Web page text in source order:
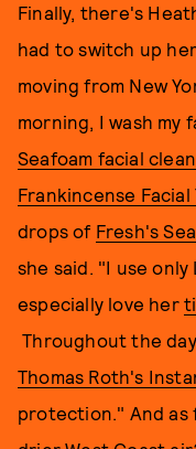
Finally, there's
had to switch up
moving from New
morning, I wash my
Seafoam facial
Frankincense
drops of Fresh's
she said. "I use
especially love her
Throughout the
Thomas Roth's
protection." And as